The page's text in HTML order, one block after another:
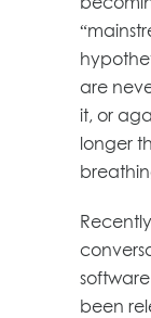
are
it, or
longer
been